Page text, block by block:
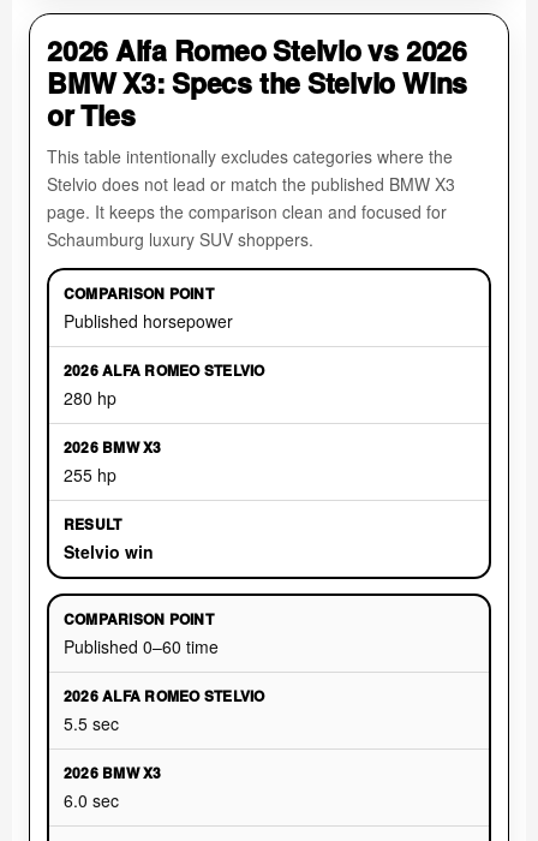
2026 Alfa Romeo Stelvio vs 2026
BMW X3: Specs the Stelvio Wins
or Ties
This table intentionally excludes categories where the
Stelvio does not lead or match the published BMW X3
page. It keeps the comparison clean and focused for
Schaumburg luxury SUV shoppers.
Published horsepower
280 hp
255 hp
Stelvio win
Published 0–60 time
5.5 sec
6.0 sec